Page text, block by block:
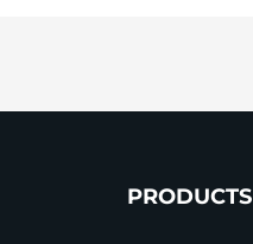
PRODUCTS